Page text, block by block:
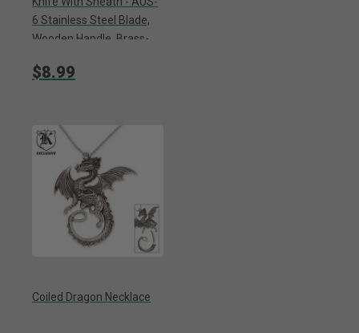
6 Stainless Steel Blade,
Wooden Handle, Brass-
3/8”
$8.99
Coiled Dragon Necklace